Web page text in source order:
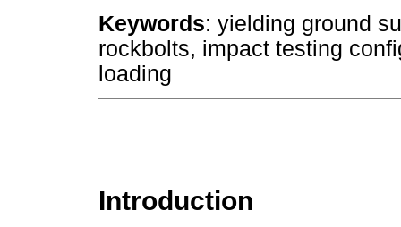
Keywords: yielding ground
rockbolts, impact testing
loading
Introduction